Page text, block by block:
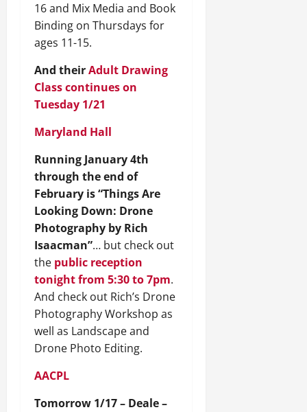
16 and Mix Media and Book
Binding on Thursdays for
ages 11-15.
And theirAdult Drawing
Class continues on
Tuesday 1/21
Maryland Hall
Running January 4th
through the end of
February is “Things Are
Looking Down: Drone
Photography by Rich
Isaacman”… but check out
the public reception
tonight from 5:30 to 7pm.
And check out Rich’s Drone
Photography Workshop as
well as Landscape and
Drone Photo Editing.
AACPL
Tomorrow 1/17 – Deale –